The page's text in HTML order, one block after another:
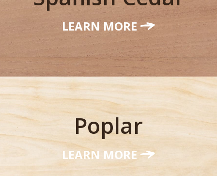
LEARN MORE
Poplar
LEARN MORE